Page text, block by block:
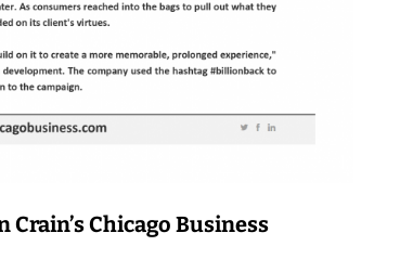
Crain’s Chicago Business